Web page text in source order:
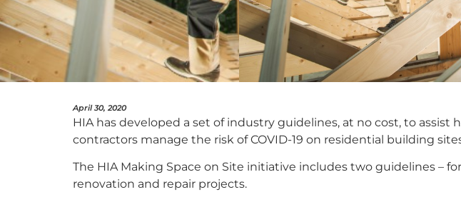
April 30, 2020
HIA has developed a set of industry guidelines, at no cost, to assist
contractors manage the risk of COVID-19 on residential building
The HIA Making Space on Site initiative includes two guidelines –
renovation and repair projects.